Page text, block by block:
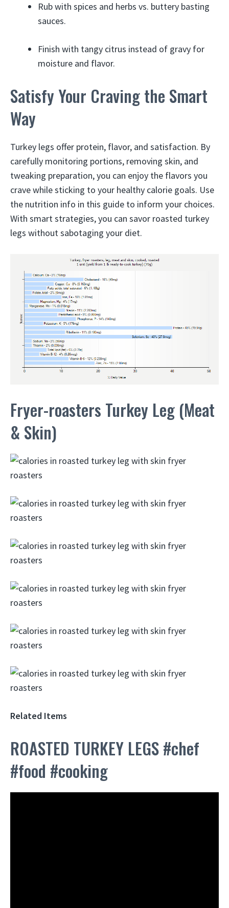
Rub with spices and herbs vs. buttery basting
sauces.
Finish with tangy citrus instead of gravy for
moisture and flavor.
Satisfy Your Craving the Smart
Way
Turkey legs offer protein, flavor, and satisfaction. By
carefully monitoring portions, removing skin, and
tweaking preparation, you can enjoy the flavors you
crave while sticking to your healthy calorie goals. Use
the nutrition info in this guide to inform your choices.
With smart strategies, you can savor roasted turkey
legs without sabotaging your diet.
Fryer-roasters Turkey Leg (Meat
& Skin)
Related Items
ROASTED TURKEY LEGS #chef
#food #cooking